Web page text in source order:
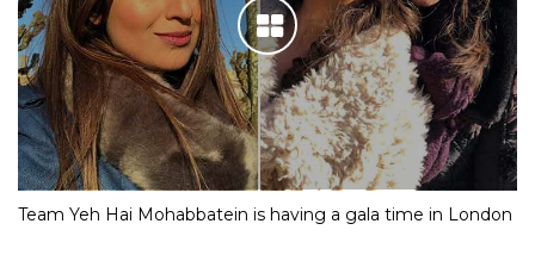
Team Yeh Hai Mohabbatein is having a gala time in London